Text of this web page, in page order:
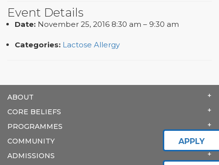
Event Details
Date: November 25, 2016 8:30 am – 9:30 am
Categories: Lactose Allergy
ABOUT
CORE BELIEFS
PROGRAMMES
COMMUNITY
ADMISSIONS
APPLY